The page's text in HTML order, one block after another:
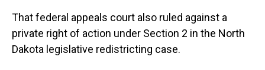
That federal appeals court also ruled against a
private right of action under Section 2 in the North
Dakota legislative redistricting case.